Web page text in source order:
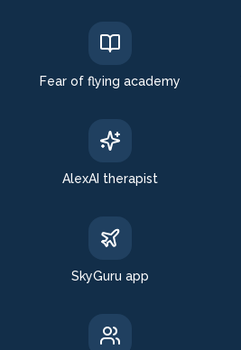
Fear of flying academy
AlexAI therapist
SkyGuru app